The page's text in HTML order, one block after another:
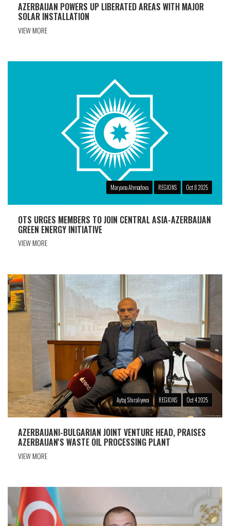
AZERBAIJAN POWERS UP LIBERATED AREAS WITH MAJOR
SOLAR INSTALLATION
VIEW MORE
Maryana Ahmadova REGIONS Oct 8 2025
OTS URGES MEMBERS TO JOIN CENTRAL ASIA-AZERBAIJAN
GREEN ENERGY INITIATIVE
VIEW MORE
Aytaj Shiraliyeva REGIONS Oct 4 2025
AZERBAIJANI-BULGARIAN JOINT VENTURE HEAD, PRAISES
AZERBAIJAN'S WASTE OIL PROCESSING PLANT
VIEW MORE